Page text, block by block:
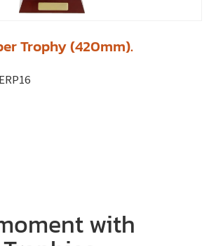
Trophy (420mm).
with